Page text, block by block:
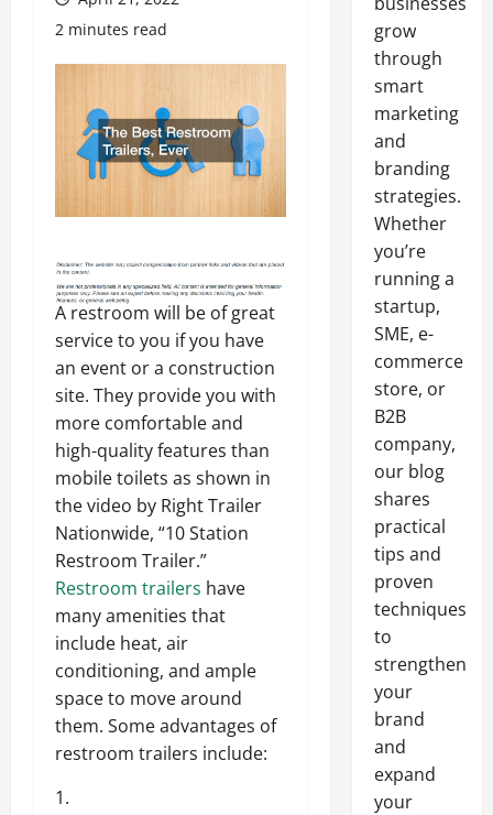
2 minutes read
A restroom will be of great
service to you if you have
an event or a construction
site. They provide you with
more comfortable and
high-quality features than
mobile toilets as shown in
the video by Right Trailer
Nationwide, “10 Station
Restroom Trailer.”
Restroom trailers have
many amenities that
include heat, air
conditioning, and ample
space to move around
them. Some advantages of
restroom trailers include:
1.
grow
through
smart
marketing
and
branding
strategies.
Whether
you’re
running a
startup,
SME, e-
commerce
store, or
B2B
company,
our blog
shares
practical
tips and
proven
techniques
to
strengthen
your
brand
and
expand
your